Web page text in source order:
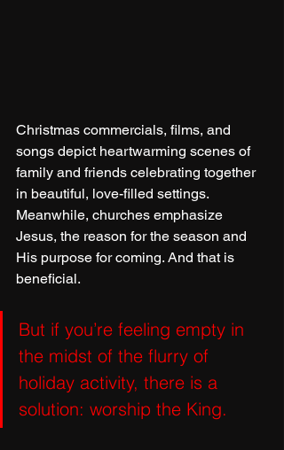
Christmas commercials, films, and
songs depict heartwarming scenes of
family and friends celebrating together
in beautiful, love-filled settings.
Meanwhile, churches emphasize
Jesus, the reason for the season and
His purpose for coming. And that is
beneficial.
But if you’re feeling empty in
the midst of the flurry of
holiday activity, there is a
solution: worship the King.